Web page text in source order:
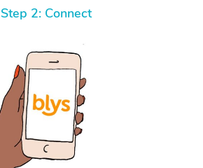
Step 2: Connect